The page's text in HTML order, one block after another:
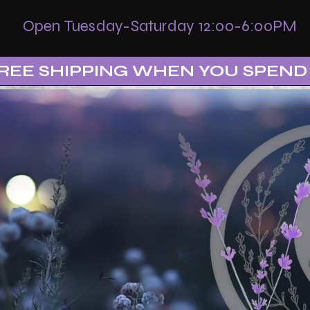
Open Tuesday-Saturday 12:00-6:00PM
SHIPPING WHEN YOU SPEND